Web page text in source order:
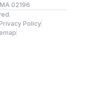
02196
Policy